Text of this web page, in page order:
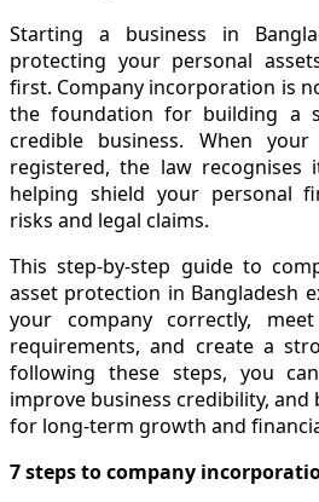
Starting a business in
protecting your personal
first. Company incorporation is
the foundation for building a
credible business. When
registered, the law recognises
helping shield your personal
risks and legal claims.
This step-by-step guide to
asset protection in Bangladesh
your company correctly,
requirements, and create a
following these steps, you
improve business credibility,
for long-term growth and
7 steps to company